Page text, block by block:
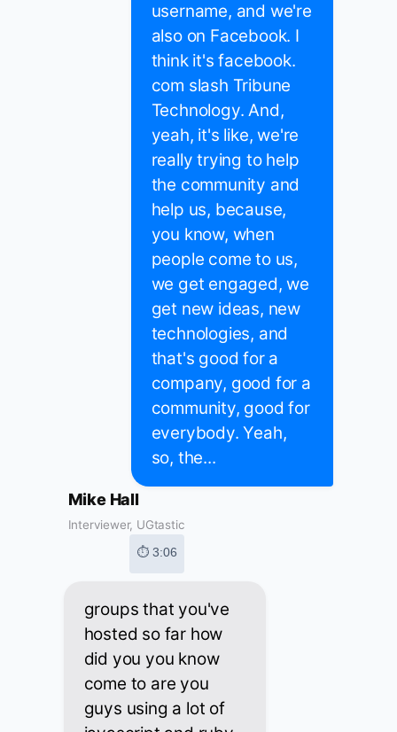
username, and we're
also on Facebook. I
think it's facebook.
com slash Tribune
Technology. And,
yeah, it's like, we're
really trying to help
the community and
help us, because,
you know, when
people come to us,
we get engaged, we
get new ideas, new
technologies, and
that's good for a
company, good for a
community, good for
everybody. Yeah,
so, the...
Mike Hall
Interviewer, UGtastic
⏱ 3:06
groups that you've
hosted so far how
did you you know
come to are you
guys using a lot of